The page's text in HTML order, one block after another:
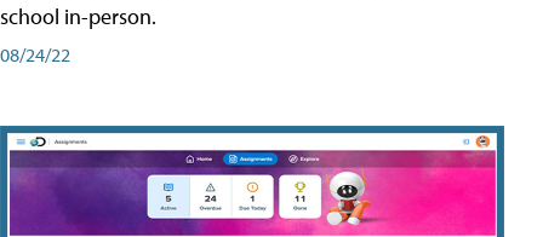
school in-person.
08/24/22